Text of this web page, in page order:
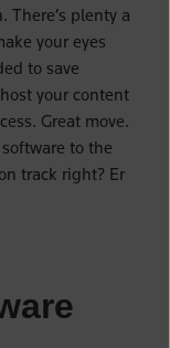
There’s plenty a
your eyes
to save
your content
Great move.
to the
track right? Er